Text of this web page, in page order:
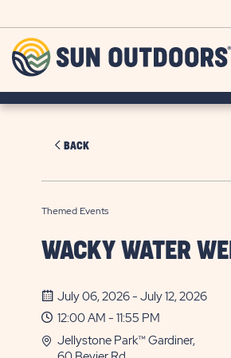
BACK
Themed Events
WACKY WATER
July 06, 2026 - July 12, 2026
12:00 AM - 11:55 PM
Jellystone Park™ Gardiner,